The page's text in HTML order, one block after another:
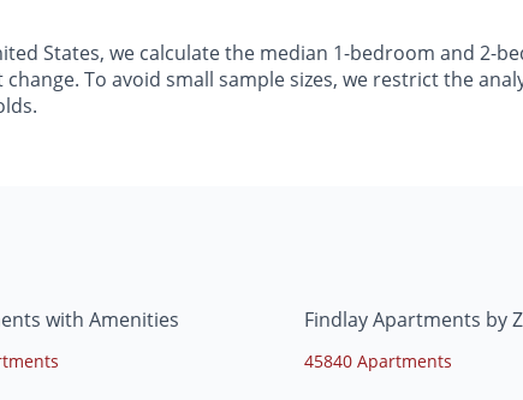
States, we calculate the median 1-bedroom and 2-
To avoid small sample sizes, we restrict the
with Amenities Findlay Apartments by
45840 Apartments